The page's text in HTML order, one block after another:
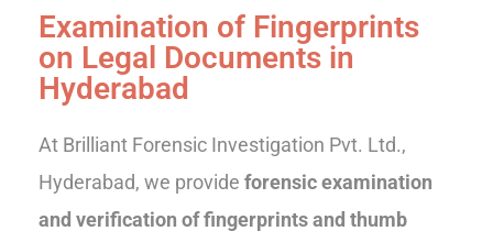
Examination of Fingerprints
on Legal Documents in
Hyderabad
At Brilliant Forensic Investigation Pvt. Ltd.,
Hyderabad, we provide forensic examination
and verification of fingerprints and thumb